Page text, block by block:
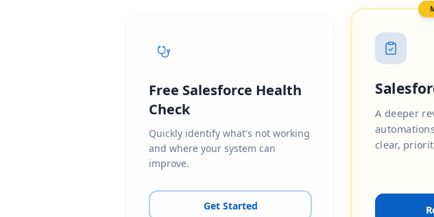
Free Salesforce Health
Check
Quickly identify what's not working
and where your system can
improve.
Get Started
A deeper
clear,